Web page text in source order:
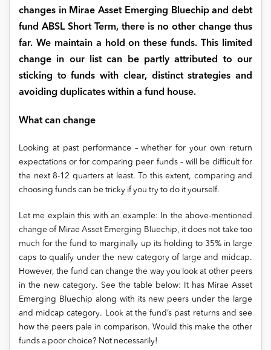
changes in Mirae Asset Emerging Bluechip and debt
fund ABSL Short Term, there is no other change thus
far. We maintain a hold on these funds. This limited
change in our list can be partly attributed to our
sticking to funds with clear, distinct strategies and
avoiding duplicates within a fund house.
What can change
Looking at past performance – whether for your own return
expectations or for comparing peer funds – will be difficult for
the next 8-12 quarters at least. To this extent, comparing and
choosing funds can be tricky if you try to do it yourself.
Let me explain this with an example: In the above-mentioned
change of Mirae Asset Emerging Bluechip, it does not take too
much for the fund to marginally up its holding to 35% in large
caps to qualify under the new category of large and midcap.
However, the fund can change the way you look at other peers
in the new category. See the table below: It has Mirae Asset
Emerging Bluechip along with its new peers under the large
and midcap category. Look at the fund’s past returns and see
how the peers pale in comparison. Would this make the other
funds a poor choice? Not necessarily!